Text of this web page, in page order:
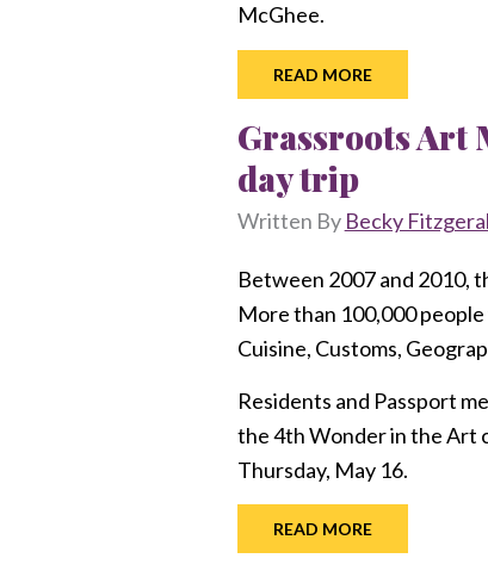
McGhee.
READ MORE
Grassroots Art
day trip
Written By Becky
Between 2007 and 2010,
More than 100,000
Cuisine, Customs,
Residents and Passport
the 4th Wonder in the Art
Thursday, May 16.
READ MORE